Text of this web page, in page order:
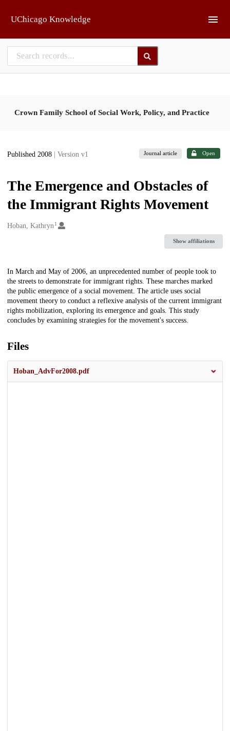
UChicago Knowledge
Crown Family School of Social Work, Policy, and Practice
Published 2008 | Version v1 Journal article Open
The Emergence and Obstacles of
the Immigrant Rights Movement
Creators
Hoban, Kathryn 1
Show affiliations
Description
In March and May of 2006, an unprecedented number of people took to
the streets to demonstrate for immigrant rights. These marches marked
the public emergence of a social movement. The article uses social
movement theory to conduct a reflexive analysis of the current immigrant
rights mobilization, exploring its emergence and goals. This study
concludes by examining strategies for the movement's success.
Files
Hoban_AdvFor2008.pdf